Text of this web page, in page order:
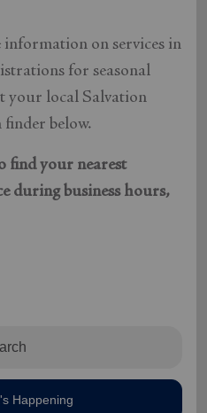
on services in
for seasonal
your local Salvation
below.
find your nearest
during business hours,
Happening